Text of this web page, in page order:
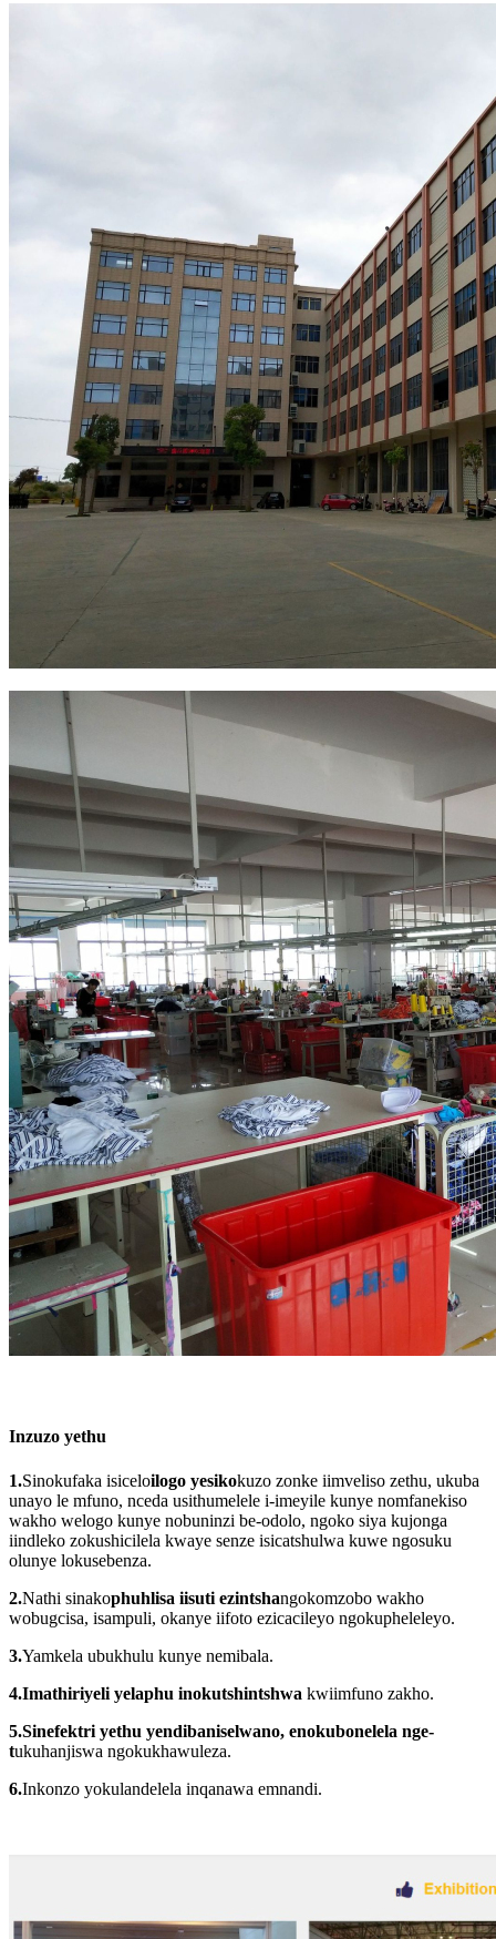
Inzuzo yethu
1.Sinokufaka isiceloilogo yesikokuzo zonke iimveliso zethu, ukuba
unayo le mfuno, nceda usithumelele i-imeyile kunye nomfanekiso
wakho welogo kunye nobuninzi be-odolo, ngoko siya kujonga
iindleko zokushicilela kwaye senze isicatshulwa kuwe ngosuku
olunye lokusebenza.
2.Nathi sinakophuhlisa iisuti ezintshangokomzobo wakho
wobugcisa, isampuli, okanye iifoto ezicacileyo ngokupheleleyo.
3.Yamkela ubukhulu kunye nemibala.
4.Imathiriyeli yelaphu inokutshintshwa kwiimfuno zakho.
5.Sinefektri yethu yendibaniselwano, enokubonelela nge-
tukuhanjiswa ngokukhawuleza.
6.Inkonzo yokulandelela inqanawa emnandi.